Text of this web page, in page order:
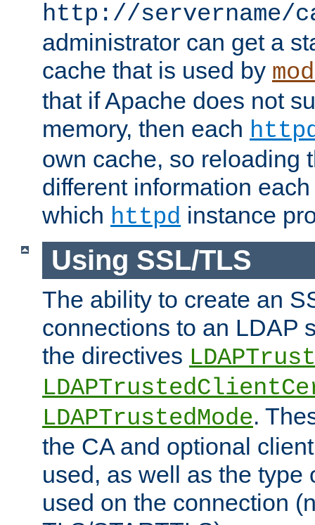
http://servername/
administrator can get a
cache that is used by
that if Apache does not
memory, then each
own cache, so reloading
different information
which httpd instance
Using SSL/TLS
The ability to create an
connections to an LDAP
the directives
LDAPTrustedMode.
the CA and optional
used, as well as the type
used on the connection